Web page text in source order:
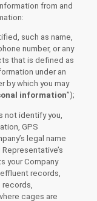
from and
such as name,
number, or any
that is defined as
under an
by which you may
information”);
not identify you,
GPS
legal name
your Company
records,
cages are